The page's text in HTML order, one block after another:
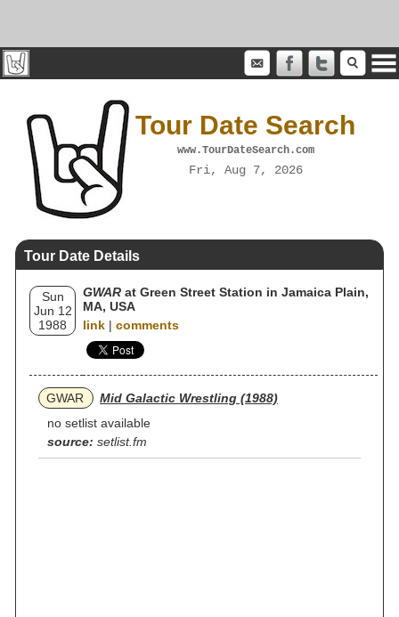
Tour Date Search
www.TourDateSearch.com
Fri, Aug 7, 2026
Tour Date Details
Sun
Jun 12
1988
GWAR at Green Street Station in Jamaica Plain,
MA, USA
link | comments
GWAR
Mid Galactic Wrestling (1988)
no setlist available
source: setlist.fm